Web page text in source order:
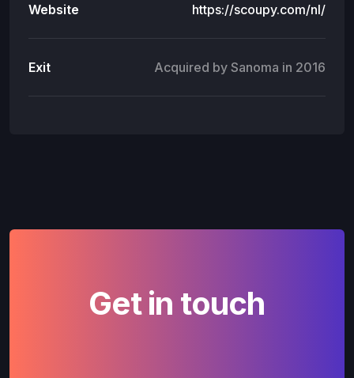
Website https://scoupy.com/nl/
Exit Acquired by Sanoma in 2016
Get in touch